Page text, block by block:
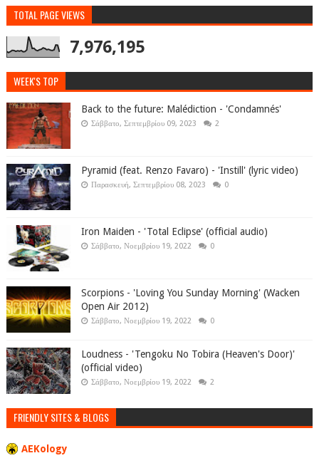
TOTAL PAGE VIEWS
7,976,195
WEEK'S TOP
Back to the future: Malédiction - 'Condamnés'
Σάββατο, Σεπτεμβρίου 09, 2023 2
Pyramid (feat. Renzo Favaro) - 'Instill' (lyric video)
Παρασκευή, Σεπτεμβρίου 08, 2023 0
Iron Maiden - 'Total Eclipse' (official audio)
Σάββατο, Νοεμβρίου 19, 2022 0
Scorpions - 'Loving You Sunday Morning' (Wacken
Open Air 2012)
Σάββατο, Νοεμβρίου 19, 2022 0
Loudness - 'Tengoku No Tobira (Heaven's Door)'
(official video)
Σάββατο, Νοεμβρίου 19, 2022 2
FRIENDLY SITES & BLOGS
AEKology